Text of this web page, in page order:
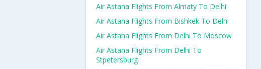
Air Astana Flights From Almaty To Delhi
Air Astana Flights From Bishkek To Delhi
Air Astana Flights From Delhi To Moscow
Air Astana Flights From Delhi To
Stpetersburg